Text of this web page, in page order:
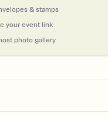
& stamps
your event link
photo gallery